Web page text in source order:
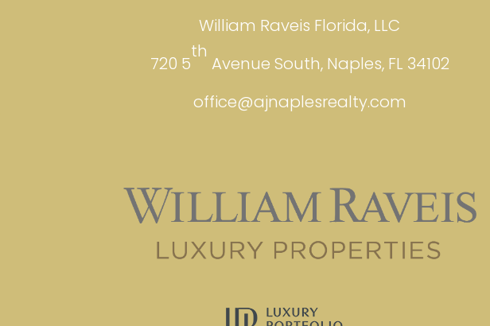
William Raveis Florida, LLC
720 5
th
Avenue South, Naples, FL 34102
office@ajnaplesrealty.com